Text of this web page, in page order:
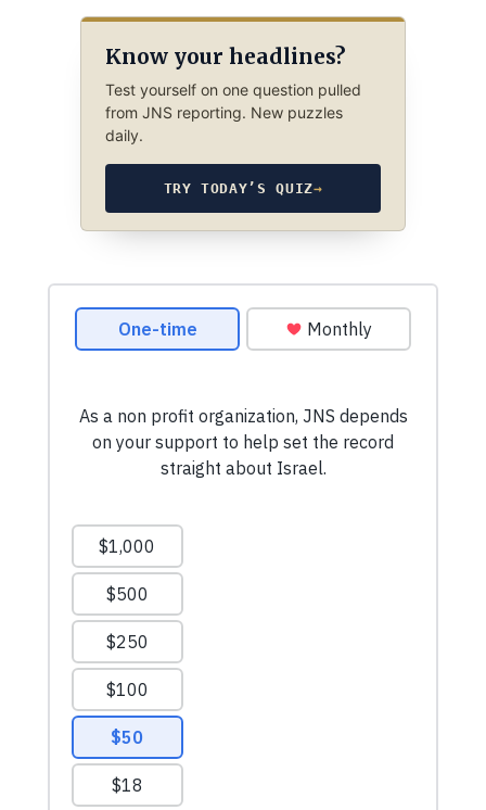
Know your headlines?
Test yourself on one question pulled
from JNS reporting. New puzzles
daily.
TRY TODAY’S QUIZ→